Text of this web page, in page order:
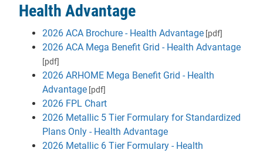
Health Advantage
2026 ACA Brochure - Health Advantage [pdf]
2026 ACA Mega Benefit Grid - Health Advantage
[pdf]
2026 ARHOME Mega Benefit Grid - Health
Advantage [pdf]
2026 FPL Chart
2026 Metallic 5 Tier Formulary for Standardized
Plans Only - Health Advantage- will open in a new
2026 Metallic 6 Tier Formulary - Health